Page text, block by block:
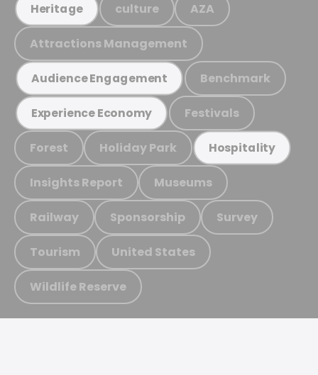
Heritage culture AZA
Attractions Management
Audience Engagement Benchmark
Experience Economy Festivals
Forest Holiday Park Hospitality
Insights Report Museums
Railway Sponsorship Survey
Tourism United States
Wildlife Reserve